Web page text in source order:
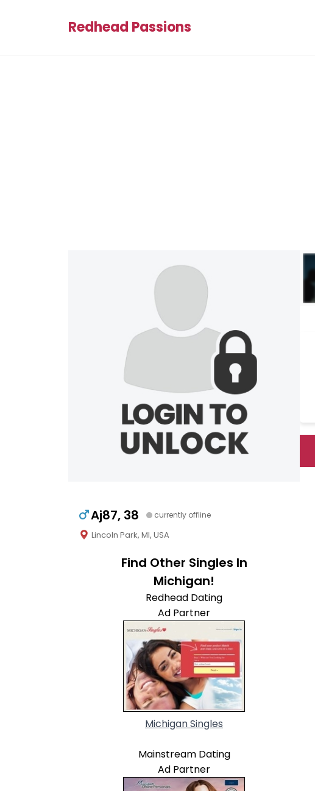
Redhead Passions
Aj87, 38 currently offline
Lincoln Park, MI, USA
Find Other Singles In
Michigan!
Redhead Dating
Ad Partner
Michigan Singles
Mainstream Dating
Ad Partner